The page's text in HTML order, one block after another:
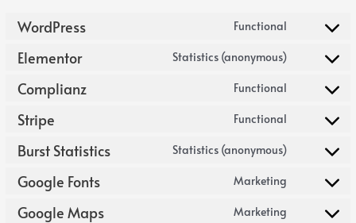
WordPress Functional
Elementor Statistics (anonymous)
Complianz Functional
Stripe Functional
Burst Statistics Statistics (anonymous)
Google Fonts Marketing
Google Maps Marketing